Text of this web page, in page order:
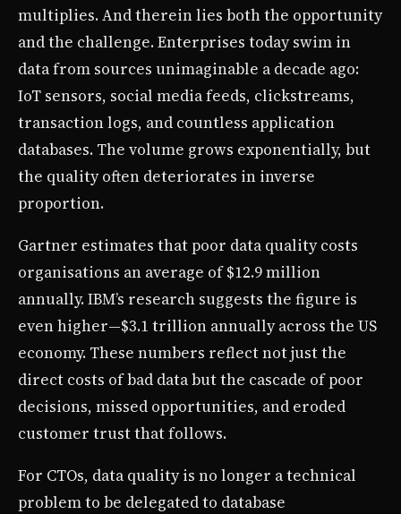
multiplies. And therein lies both the opportunity
and the challenge. Enterprises today swim in
data from sources unimaginable a decade ago:
IoT sensors, social media feeds, clickstreams,
transaction logs, and countless application
databases. The volume grows exponentially, but
the quality often deteriorates in inverse
proportion.
Gartner estimates that poor data quality costs
organisations an average of $12.9 million
annually. IBM’s research suggests the figure is
even higher—$3.1 trillion annually across the US
economy. These numbers reflect not just the
direct costs of bad data but the cascade of poor
decisions, missed opportunities, and eroded
customer trust that follows.
For CTOs, data quality is no longer a technical
problem to be delegated to database